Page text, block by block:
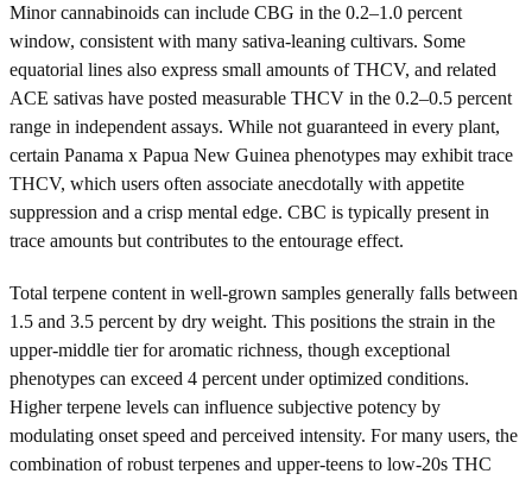
Minor cannabinoids can include CBG in the 0.2–1.0 percent
window, consistent with many sativa-leaning cultivars. Some
equatorial lines also express small amounts of THCV, and related
ACE sativas have posted measurable THCV in the 0.2–0.5 percent
range in independent assays. While not guaranteed in every plant,
certain Panama x Papua New Guinea phenotypes may exhibit trace
THCV, which users often associate anecdotally with appetite
suppression and a crisp mental edge. CBC is typically present in
trace amounts but contributes to the entourage effect.
Total terpene content in well-grown samples generally falls between
1.5 and 3.5 percent by dry weight. This positions the strain in the
upper-middle tier for aromatic richness, though exceptional
phenotypes can exceed 4 percent under optimized conditions.
Higher terpene levels can influence subjective potency by
modulating onset speed and perceived intensity. For many users, the
combination of robust terpenes and upper-teens to low-20s THC